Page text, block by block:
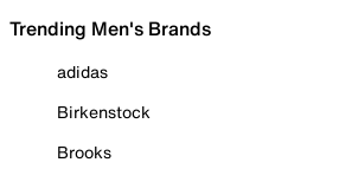
Trending Men's Brands
adidas
Birkenstock
Brooks